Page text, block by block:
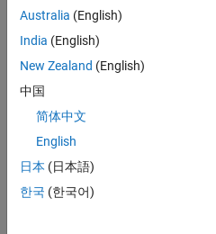
changes taking
Automotive
industry as
manufacturers
adopt and refine
electrified
powertrains, and
deliver Software-
Defined Vehicles.
Australia (English)
India (English)
New Zealand (English)
中国
简体中文
English
日本 (日本語)
한국 (한국어)